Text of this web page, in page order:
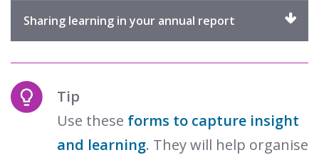
Sharing learning in your annual report
Tip
Use these forms to capture insight
and learning. They will help organise